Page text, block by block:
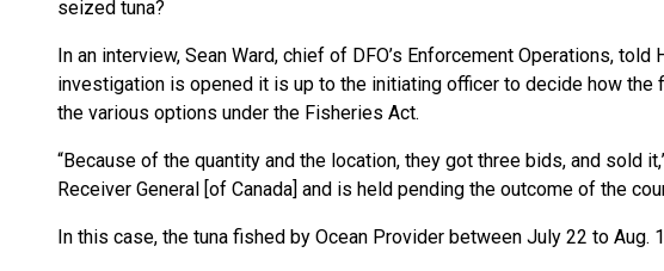
seized tuna?
In an interview, Sean Ward, chief of DFO’s Enforcement Operations, told
investigation is opened it is up to the initiating officer to decide how
the various options under the Fisheries Act.
“Because of the quantity and the location, they got three bids, and sold
Receiver General [of Canada] and is held pending the outcome of the
In this case, the tuna fished by Ocean Provider between July 22 to Aug.